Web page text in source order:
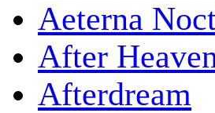
Aeterna
After
Afterdream